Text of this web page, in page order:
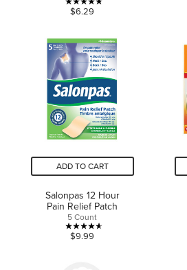
4.8
of
5
stars.
13
reviews
$6.29
ADD TO CART
Salonpas 12 Hour
Pain Relief Patch
5 Count
4.6
$9.99